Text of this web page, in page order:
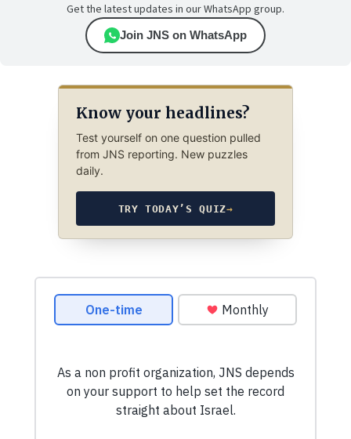
Get the latest updates in our WhatsApp group.
Join JNS on WhatsApp
Know your headlines?
Test yourself on one question pulled
from JNS reporting. New puzzles
daily.
TRY TODAY’S QUIZ→